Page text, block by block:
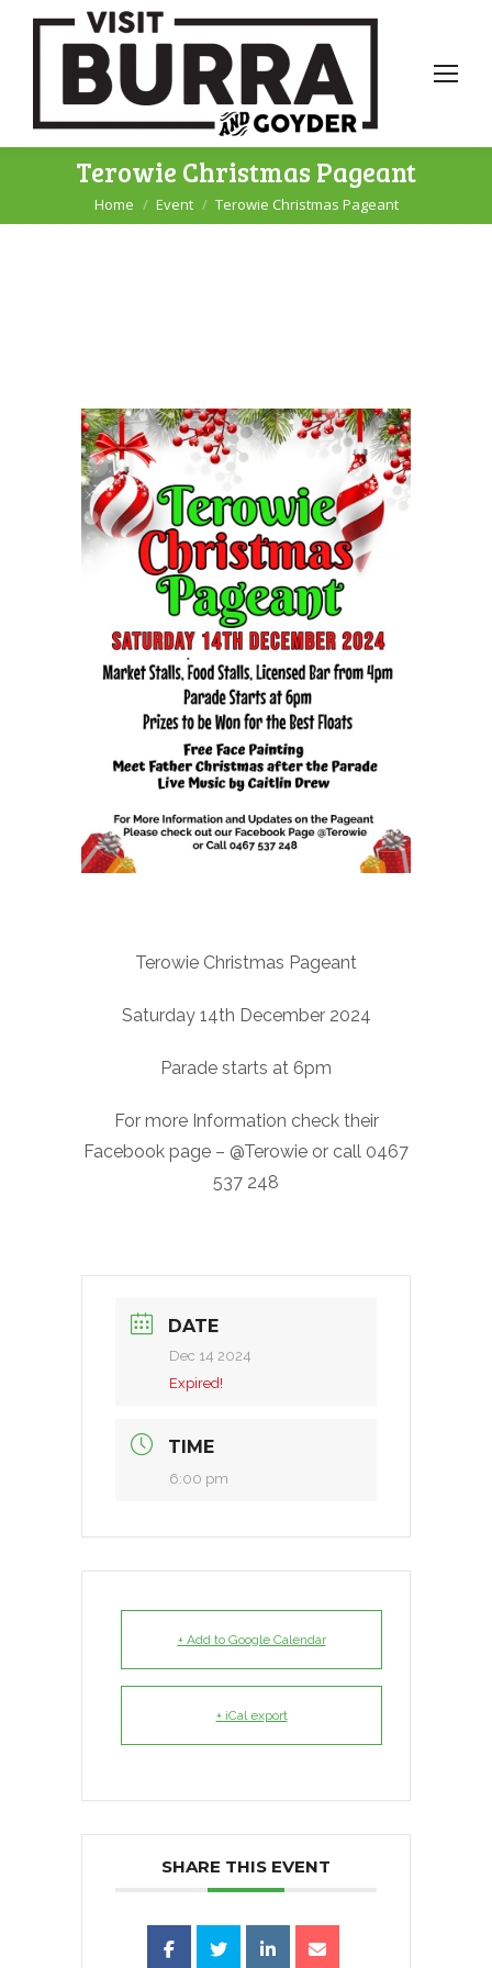
Terowie Christmas Pageant
You are here:
Home Event Terowie Christmas Pageant
Terowie Christmas Pageant
Saturday 14th December 2024
Parade starts at 6pm
For more Information check their
Facebook page – @Terowie or call 0467
537 248
DATE
Dec 14 2024
Expired!
TIME
6:00 pm
+ Add to Google Calendar
+ iCal export
SHARE THIS EVENT